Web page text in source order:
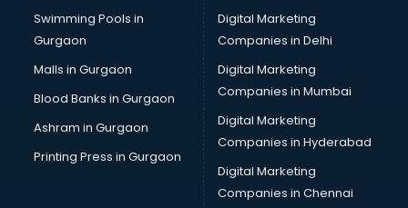
Swimming Pools in
Gurgaon
Malls in Gurgaon
Blood Banks in Gurgaon
Ashram in Gurgaon
Printing Press in Gurgaon
Digital Marketing
Companies in Delhi
Digital Marketing
Companies in Mumbai
Digital Marketing
Companies in Hyderabad
Digital Marketing
Companies in Chennai